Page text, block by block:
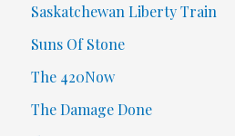
Saskatchewan Liberty Train
Suns Of Stone
The 420Now
The Damage Done